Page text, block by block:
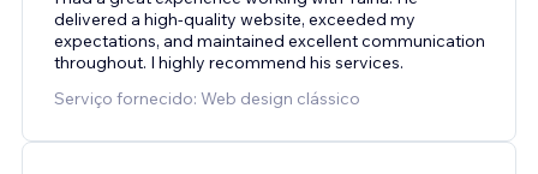
delivered a high-quality website, exceeded my
expectations, and maintained excellent communication
throughout. I highly recommend his services.
Serviço fornecido: Web design clássico